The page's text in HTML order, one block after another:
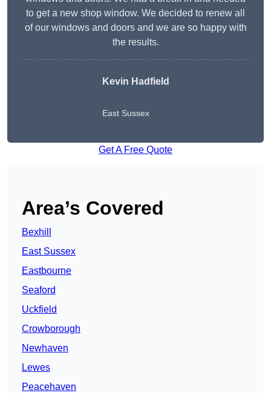
to get a new shop window. We decided to renew all
of our windows and doors and we are so happy with
the results.
Kevin Hadfield
East Sussex
Get A Free Quote
Area’s Covered
Bexhill
East Sussex
Eastbourne
Seaford
Uckfield
Crowborough
Newhaven
Lewes
Peacehaven